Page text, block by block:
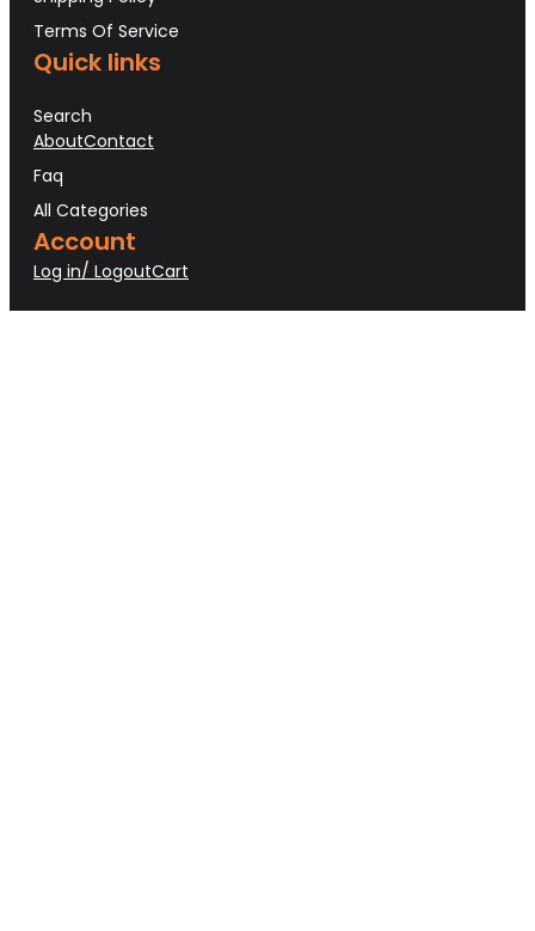
Terms Of Service
Quick links
Search
AboutContact
Faq
All Categories
Account
Log in/ LogoutCart